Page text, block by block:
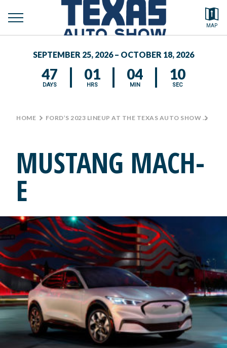
MAP
toggle
MEDIA CENTER
Search by typing.
SEPTEMBER 25, 2026 – OCTOBER 18, 2026
47
DAYS
01
HRS
04
MIN
10
SEC
HOME > FORD’S 2023 LINEUP AT THE TEXAS AUTO SHOW >
MUSTANG MACH-
E